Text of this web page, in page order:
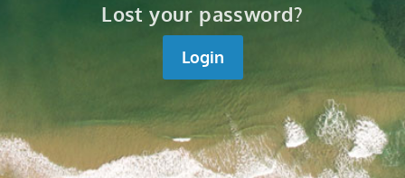
Lost your password?